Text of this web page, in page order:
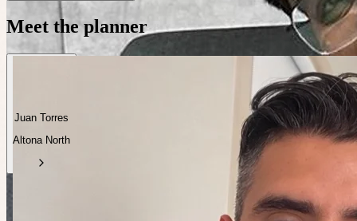
Meet the planner
Juan Torres
Altona North